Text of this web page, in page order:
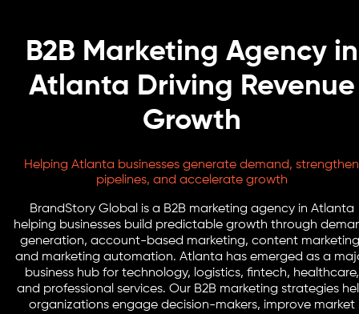
B2B Marketing Agency in
Atlanta Driving Revenue
Growth
Helping Atlanta businesses generate demand, strengthen
pipelines, and accelerate growth
BrandStory Global is a B2B marketing agency in Atlanta
helping businesses build predictable growth through
generation, account-based marketing, content
and marketing automation. Atlanta has emerged as a
business hub for technology, logistics, fintech, healthcare,
and professional services. Our B2B marketing strategies
organizations engage decision-makers, improve market